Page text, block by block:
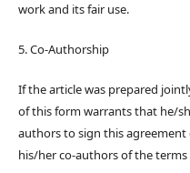
work and its fair use.
5. Co-Authorship
If the article was prepared
of this form warrants that he/
authors to sign this
his/her co-authors of the